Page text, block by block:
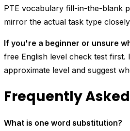
PTE vocabulary fill-in-the-blank
mirror the actual task type
If you're a beginner or unsure
free English level check test
approximate level and suggest
Frequently
What is one word substitution?